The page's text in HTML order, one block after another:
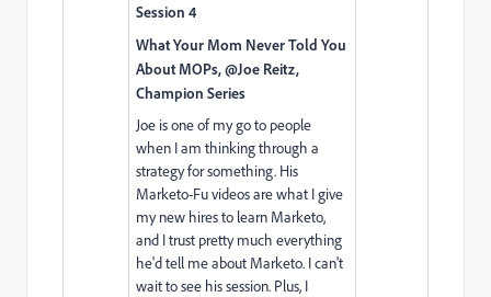
Session 4
What Your Mom Never Told You
About MOPs, @Joe Reitz,
Champion Series
Joe is one of my go to people
when I am thinking through a
strategy for something. His
Marketo-Fu videos are what I give
my new hires to learn Marketo,
and I trust pretty much everything
he'd tell me about Marketo. I can't
wait to see his session. Plus, I